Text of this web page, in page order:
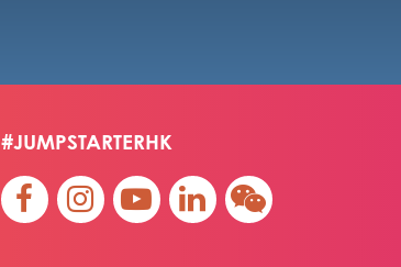
#JUMPSTARTERHK